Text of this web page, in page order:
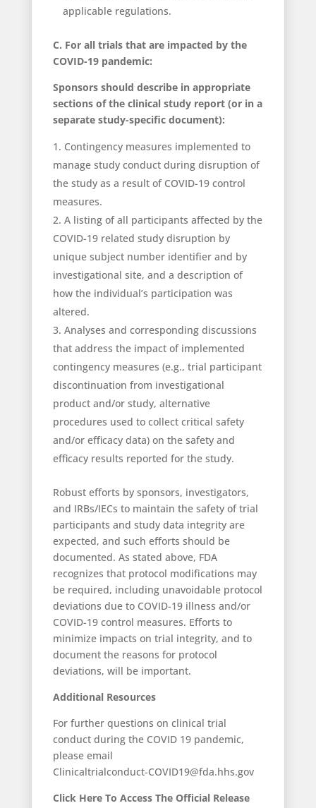
applicable regulations.
C. For all trials that are impacted by the
COVID-19 pandemic:
Sponsors should describe in appropriate
sections of the clinical study report (or in a
separate study-specific document):
Contingency measures implemented to
manage study conduct during disruption of
the study as a result of COVID-19 control
measures.
A listing of all participants affected by the
COVID-19 related study disruption by
unique subject number identifier and by
investigational site, and a description of
how the individual’s participation was
altered.
Analyses and corresponding discussions
that address the impact of implemented
contingency measures (e.g., trial participant
discontinuation from investigational
product and/or study, alternative
procedures used to collect critical safety
and/or efficacy data) on the safety and
efficacy results reported for the study.
Robust efforts by sponsors, investigators,
and IRBs/IECs to maintain the safety of trial
participants and study data integrity are
expected, and such efforts should be
documented. As stated above, FDA
recognizes that protocol modifications may
be required, including unavoidable protocol
deviations due to COVID-19 illness and/or
COVID-19 control measures. Efforts to
minimize impacts on trial integrity, and to
document the reasons for protocol
deviations, will be important.
Additional Resources
For further questions on clinical trial
conduct during the COVID 19 pandemic,
please email
Clinicaltrialconduct-COVID19@fda.hhs.gov
Click Here To Access The Official Release